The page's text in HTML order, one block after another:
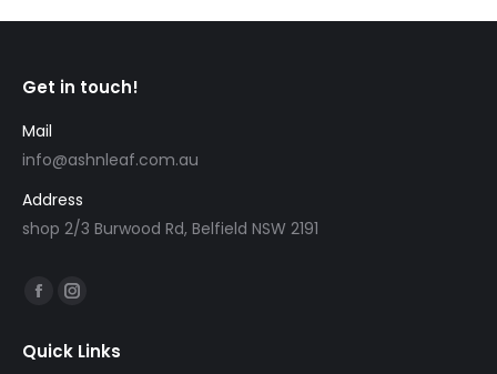
Get in touch!
Mail
info@ashnleaf.com.au
Address
shop 2/3 Burwood Rd, Belfield NSW 2191
Find us on:
Facebook
opens
Instagram
opens
Quick Links